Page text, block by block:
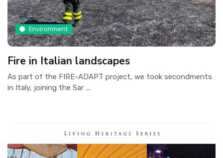
Environment
Fire in Italian landscapes
As part of the FIRE-ADAPT project, we took secondments
in Italy, joining the Sar ...